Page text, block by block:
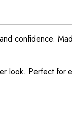
confidence.
look. Perfect for